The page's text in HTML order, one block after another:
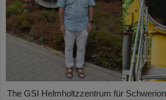
The GSI Helmholtzzentrum für